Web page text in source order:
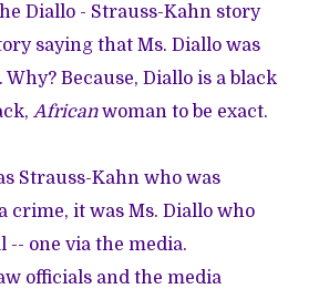
Diallo - Strauss-Kahn story
saying that Ms. Diallo was
Because, Diallo is a black
Africanwoman to be exact.
Strauss-Kahn who was
crime, it was Ms. Diallo who
-- one via the media.
officials and the media